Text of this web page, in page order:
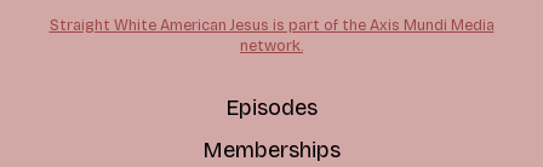
Straight White American Jesus is part of the Axis Mundi Media
network.
Episodes
Memberships